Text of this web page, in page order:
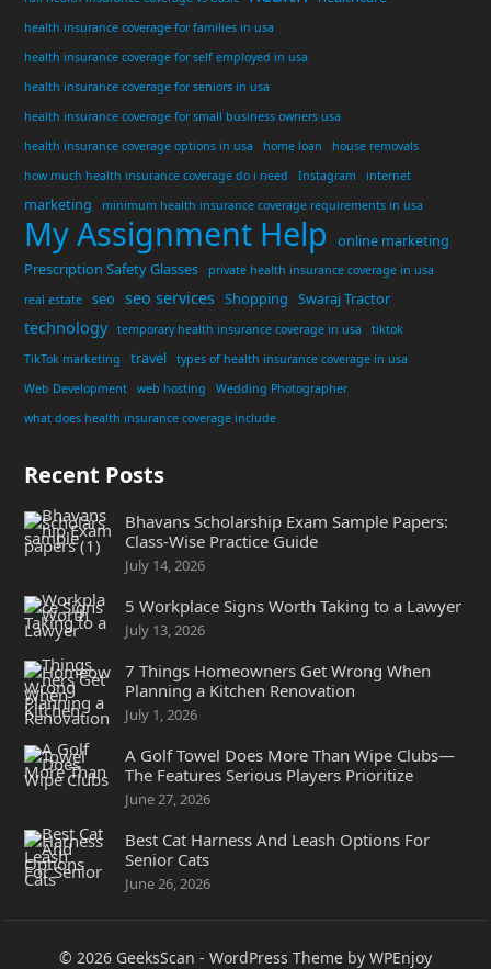
health insurance coverage for families in usa
health insurance coverage for self employed in usa
health insurance coverage for seniors in usa
health insurance coverage for small business owners usa
health insurance coverage options in usa
home loan
house removals
how much health insurance coverage do i need
Instagram internet
marketing minimum health insurance coverage requirements in usa
My Assignment Help
online marketing
Prescription Safety Glasses
private health insurance coverage in usa
real estate
seo seo services Shopping Swaraj Tractor
technology temporary health insurance coverage in usa
tiktok
TikTok marketing
travel
types of health insurance coverage in usa
Web Development
web hosting
Wedding Photographer
what does health insurance coverage include
Recent Posts
Bhavans Scholarship Exam Sample Papers:
Class-Wise Practice Guide
July 14, 2026
5 Workplace Signs Worth Taking to a Lawyer
July 13, 2026
7 Things Homeowners Get Wrong When
Planning a Kitchen Renovation
July 1, 2026
A Golf Towel Does More Than Wipe Clubs—
The Features Serious Players Prioritize
June 27, 2026
Best Cat Harness And Leash Options For
Senior Cats
June 26, 2026
© 2026 GeeksScan - WordPress Theme by WPEnjoy